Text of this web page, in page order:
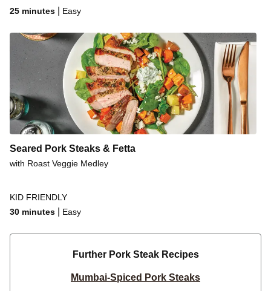
25 minutes Easy
Seared Pork Steaks & Fetta
with Roast Veggie Medley
KID FRIENDLY
30 minutes
Easy
Further Pork Steak Recipes
Mumbai-Spiced Pork Steaks